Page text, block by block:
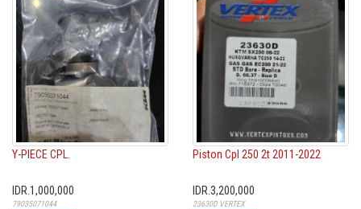
Y-PIECE CPL.
IDR.1,000,000
79035071044
Piston Cpl 250 2t 2011-2022
IDR.3,200,000
23630D VERTEX